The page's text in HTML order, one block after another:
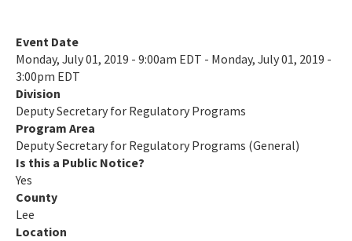
All content
Event Date
Monday, July 01, 2019 - 9:00am EDT - Monday, July 01, 2019 -
3:00pm EDT
Division
Deputy Secretary for Regulatory Programs
Program Area
Deputy Secretary for Regulatory Programs (General)
Is this a Public Notice?
Yes
County
Lee
Location